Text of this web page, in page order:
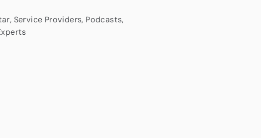
Service Providers, Podcasts,